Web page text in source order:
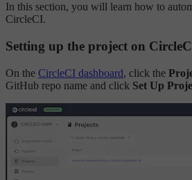
In this section, you will learn how to
CircleCI.
Setting up the project on
On the CircleCI dashboard, click the
GitHub repo name and click Set Up